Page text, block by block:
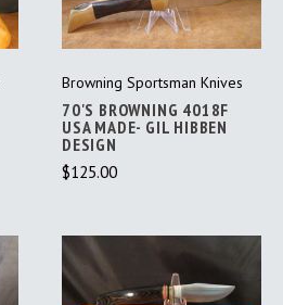
Browning Sportsman Knives
70'S BROWNING 4018F
USA MADE- GIL HIBBEN
DESIGN
$125.00